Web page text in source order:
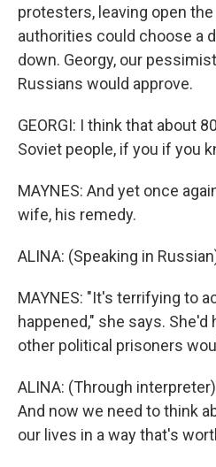
protesters, leaving open
authorities could choose a
down. Georgy, our
Russians would approve.
GEORGI: I think that about
Soviet people, if you if you
MAYNES: And yet once
wife, his remedy.
ALINA: (Speaking in
MAYNES: "It's terrifying to
happened," she says. She'd
other political prisoners
ALINA: (Through
And now we need to think
our lives in a way that's